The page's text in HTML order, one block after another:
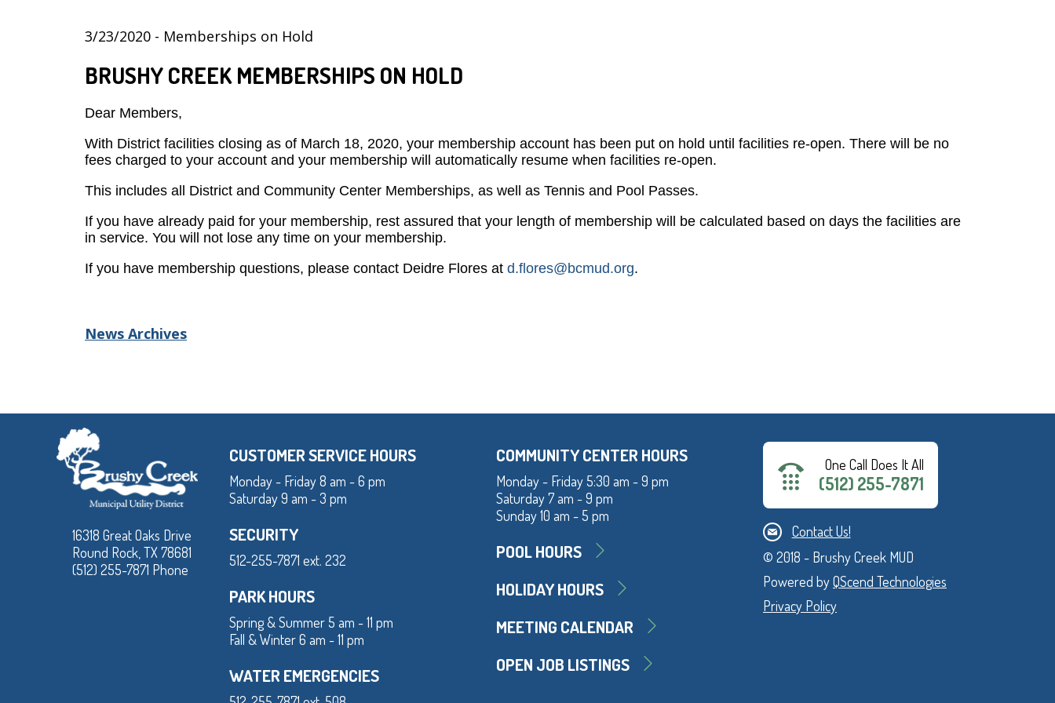
3/23/2020 - Memberships on Hold
BRUSHY CREEK MEMBERSHIPS ON HOLD
Dear Members,
With District facilities closing as of March 18, 2020, your membership account has been put on hold until facilities re-open. There will be no
fees charged to your account and your membership will automatically resume when facilities re-open.
This includes all District and Community Center Memberships, as well as Tennis and Pool Passes.
If you have already paid for your membership, rest assured that your length of membership will be calculated based on days the facilities are
in service. You will not lose any time on your membership.
If you have membership questions, please contact Deidre Flores at d.flores@bcmud.org.
News Archives
16318 Great Oaks Drive
Round Rock, TX 78681
(512) 255-7871 Phone
CUSTOMER SERVICE HOURS
Monday - Friday 8 am - 6 pm
Saturday 9 am - 3 pm
SECURITY
512-255-7871 ext. 232
PARK HOURS
Spring & Summer 5 am - 11 pm
Fall & Winter 6 am - 11 pm
WATER EMERGENCIES
COMMUNITY CENTER HOURS
Monday - Friday 5:30 am - 9 pm
Saturday 7 am - 9 pm
Sunday 10 am - 5 pm
POOL HOURS
HOLIDAY HOURS
MEETING CALENDAR
OPEN JOB LISTINGS
One Call Does It All
(512) 255-7871
Contact Us!
© 2018 - Brushy Creek MUD
Powered byQScend Technologies
Privacy Policy